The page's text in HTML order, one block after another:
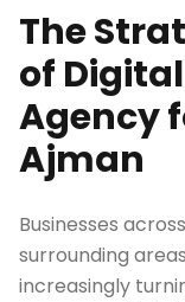
The
of
Agency
Ajman
Businesses
surrounding
increasingly